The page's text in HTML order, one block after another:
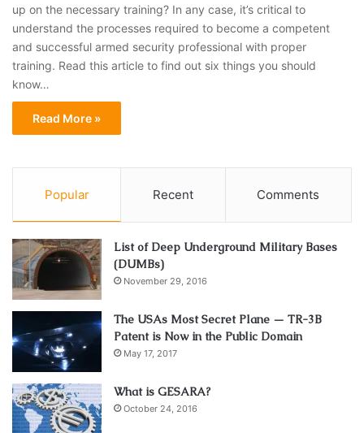
up on the necessary training? In any case, it’s critical to
understand the processes required to become a competent
and successful armed security professional with proper
training. Read this article to find out six things you should
know…
Read More »
Popular Recent Comments
List of Deep Underground Military Bases
(DUMBs)
November 29, 2016
The USAs Most Secret Plane — TR-3B
Patent is Now in the Public Domain
May 17, 2017
What is GESARA?
October 24, 2016